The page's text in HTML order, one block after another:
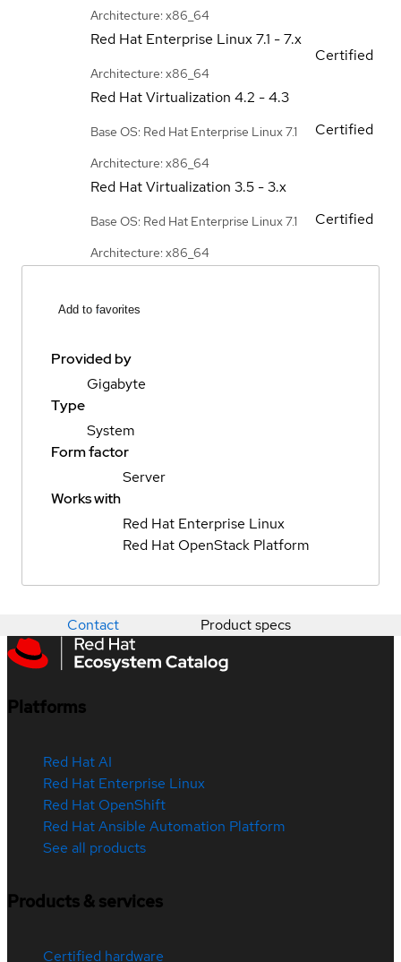
Architecture: x86_64
Red Hat Enterprise Linux7.1 - 7.x
Architecture: x86_64
Certified
Red Hat Virtualization 4.2 - 4.3
Base OS: Red Hat Enterprise Linux 7.1
Architecture: x86_64
Certified
Red Hat Virtualization 3.5 - 3.x
Base OS: Red Hat Enterprise Linux 7.1
Architecture: x86_64
Certified
Add to favorites
Provided by
Gigabyte
Type
System
Form factor
Server
Works with
Red Hat Enterprise Linux
Red Hat OpenStack Platform
Contact Product specs
Platforms
Red Hat AI
Red Hat Enterprise Linux
Red Hat OpenShift
Red Hat Ansible Automation Platform
See all products
Products & services
Certified hardware